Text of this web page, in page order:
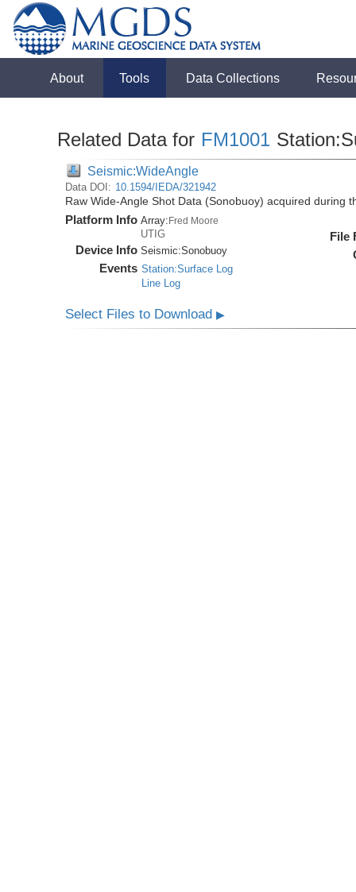
About Tools Data Collections
Related Data for FM1001
Seismic:WideAngle
Data DOI: 10.1594/IEDA/321942
Raw Wide-Angle Shot Data (Sonobuoy) acquired during
Platform Info Array:Fred Moore
UTIG
Device Info Seismic:Sonobuoy
Events Station:Surface Log
Line Log
File
Select Files to Download▶